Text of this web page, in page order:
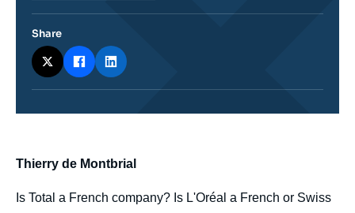
body
Thierry de Montbrial
Is Total a French company? Is L'Oréal a French or Swiss
Share